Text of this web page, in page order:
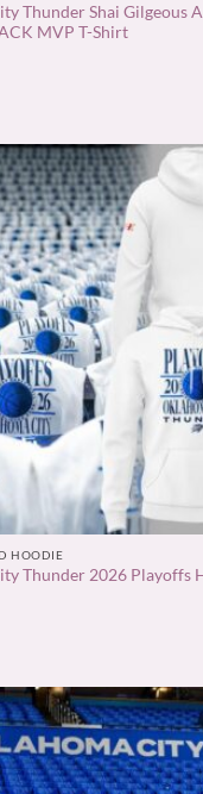
Thunder Shai Gilgeous
MVP T-Shirt
HOODIE
Thunder 2026 Playoffs